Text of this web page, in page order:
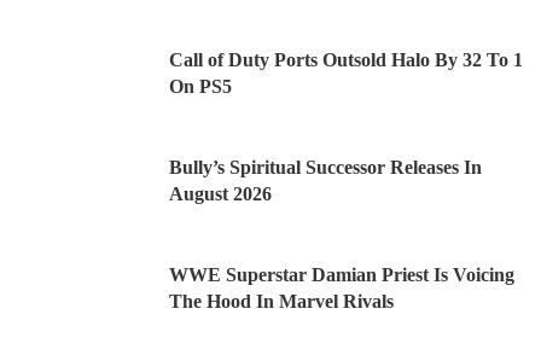
Call of Duty Ports Outsold Halo By 32 To 1
On PS5
Bully’s Spiritual Successor Releases In
August 2026
WWE Superstar Damian Priest Is Voicing
The Hood In Marvel Rivals